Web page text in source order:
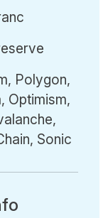
Polygon,
Optimism,
Sonic